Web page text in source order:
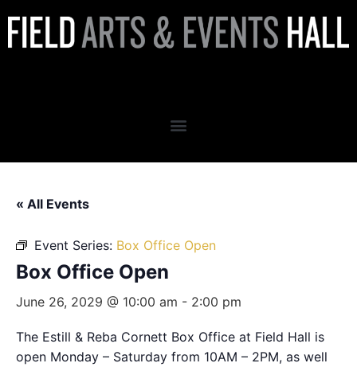
« All Events
Event Series: Box Office Open
Box Office Open
June 26, 2029 @ 10:00 am - 2:00 pm
The Estill & Reba Cornett Box Office at Field Hall is
open Monday – Saturday from 10AM – 2PM, as well